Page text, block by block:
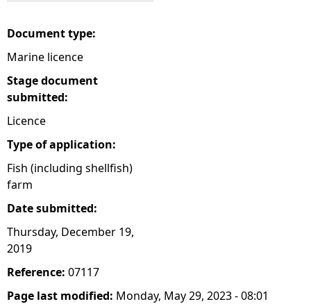
r
e
Document type:
Marine licence
Stage document
submitted:
Licence
Type of application:
Fish (including shellfish)
farm
Date submitted:
Thursday, December 19,
2019
Reference: 07117
Page last modified: Monday, May 29, 2023 - 08:01